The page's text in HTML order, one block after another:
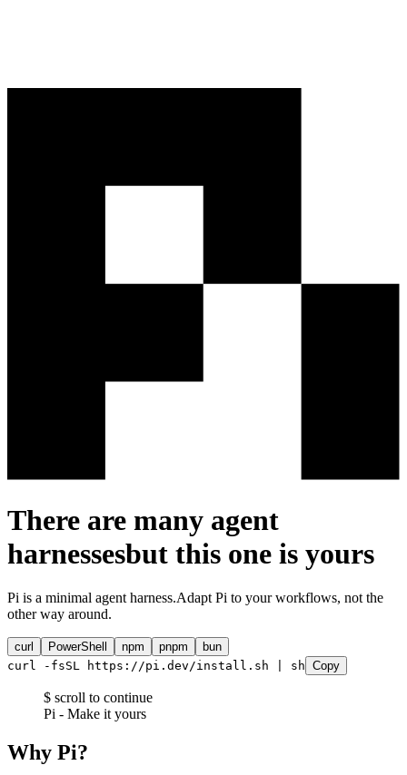
There are many agent
harnessesbut this one is yours
Pi is a minimal agent harness.Adapt Pi to your workflows, not the
other way around.
curl PowerShell npm pnpm
bun
curl -fsSL https://pi.dev/install.sh | sh Copy
$ scroll to continue
Pi - Make it yours
Why Pi?